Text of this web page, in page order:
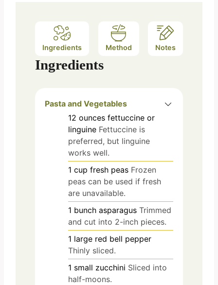
Ingredients Method Notes
Ingredients
Pasta and Vegetables
12 ounces fettuccine or
linguine Fettuccine is
preferred, but linguine
works well.
1 cup fresh peas Frozen
peas can be used if fresh
are unavailable.
1 bunch asparagus Trimmed
and cut into 2-inch pieces.
1 large red bell pepper
Thinly sliced.
1 small zucchini Sliced into
half-moons.